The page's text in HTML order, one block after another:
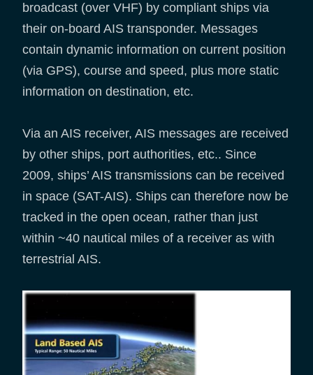
broadcast (over VHF) by compliant ships via
their on-board AIS transponder. Messages
contain dynamic information on current position
(via GPS), course and speed, plus more static
information on destination, etc.
Via an AIS receiver, AIS messages are received
by other ships, port authorities, etc.. Since
2009, ships’ AIS transmissions can be received
in space (SAT-AIS). Ships can therefore now be
tracked in the open ocean, rather than just
within ~40 nautical miles of a receiver as with
terrestrial AIS.